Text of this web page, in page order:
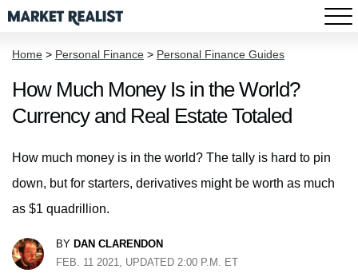
Home > Personal Finance > Personal Finance Guides
How Much Money Is in the World?
Currency and Real Estate Totaled
How much money is in the world? The tally is hard to pin
down, but for starters, derivatives might be worth as much
as $1 quadrillion.
BY DAN CLARENDON
FEB. 11 2021, UPDATED 2:00 P.M. ET